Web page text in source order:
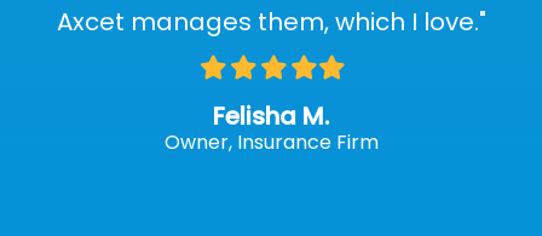
Axcet manages them, which I love."
FilledFilled
star
Filled
star
FilledFilled
Felisha M.
Owner, Insurance Firm